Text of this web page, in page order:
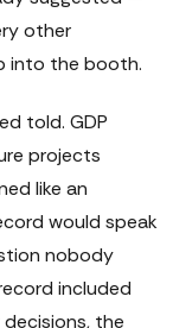
other
into the booth.
told. GDP
projects
like an
would speak
nobody
included
the